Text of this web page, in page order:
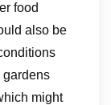
food
also be
gardens
might